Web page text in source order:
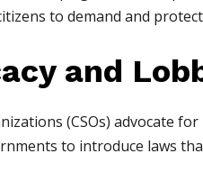
to demand and
and
(CSOs) advocate
to introduce laws